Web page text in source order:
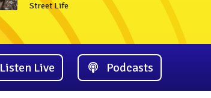
Street Life
Listen Live Podcasts